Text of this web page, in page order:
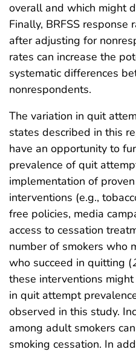
overall and which might
Finally, BRFSS response
after adjusting for
rates can increase the
systematic differences
nonrespondents.
The variation in quit
states described in this
have an opportunity to
prevalence of quit
implementation of
interventions (e.g.,
free policies, media
access to cessation
number of smokers who
who succeed in quitting (
these interventions
in quit attempt
observed in this study.
among adult smokers
smoking cessation. In